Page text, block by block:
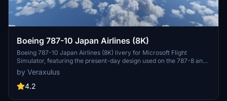
Boeing 787-10 Japan Airlines (8K)
Boeing 787-10 Japan Airlines (8K) livery for Microsoft Flight
Simulator, featuring the present-day design used on the 787-8 and
787-9. Check out high-resolution screenshots and videos
showcasing this livery. Please note the known issues and updates
mentioned for this mod.
by Veraxulus
4.2